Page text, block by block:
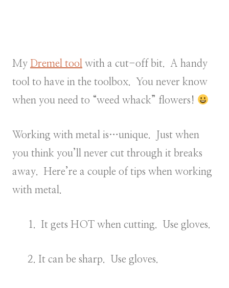
My Dremel tool with a cut-off bit. A handy
tool to have in the toolbox. You never know
when you need to “weed whack” flowers!
Working with metal is…unique. Just when
you think you’ll never cut through it breaks
away. Here’re a couple of tips when working
with metal.
1. It gets HOT when cutting. Use gloves.
2. It can be sharp. Use gloves.